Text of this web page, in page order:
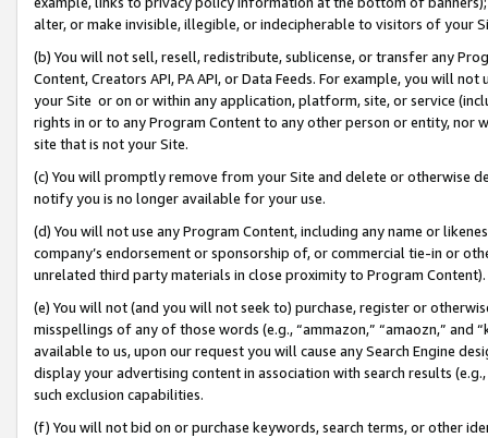
alter, or make invisible, illegible, or indecipherable to visitors of your
(b) You will not sell, resell, redistribute, sublicense, or transfer any
Content, Creators API, PA API, or Data Feeds. For example, you will
your Site or on or within any application, platform, site, or service
rights in or to any Program Content to any other person or entity, nor
site that is not your Site.
(c) You will promptly remove from your Site and delete or otherwise
notify you is no longer available for your use.
(d) You will not use any Program Content, including any name or
company’s endorsement or sponsorship of, or commercial tie-in or
unrelated third party materials in close proximity to Program Content).
(e) You will not (and you will not seek to) purchase, register or
misspellings of any of those words (e.g., “ammazon,” “amaozn,” and
available to us, upon our request you will cause any Search Engine
display your advertising content in association with search results
such exclusion capabilities.
(f) You will not bid on or purchase keywords, search terms, or other